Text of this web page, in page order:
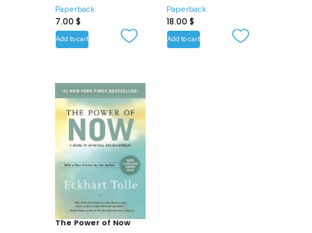
Paperback
7.00 $
Add to cart
Paperback
18.00 $
Add to cart
The Power of Now